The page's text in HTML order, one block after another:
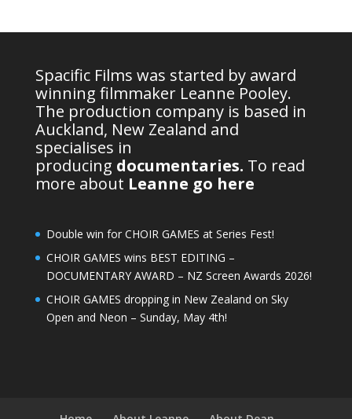
Spacific Films was started by award
winning filmmaker Leanne Pooley.
The production company is based in
Auckland, New Zealand and
specialises in
producing documentaries. To read
more about Leanne go here
Double win for CHOIR GAMES at Series Fest!
CHOIR GAMES wins BEST EDITING –
DOCUMENTARY AWARD – NZ Screen Awards 2026!
CHOIR GAMES dropping in New Zealand on Sky
Open and Neon – Sunday, May 4th!